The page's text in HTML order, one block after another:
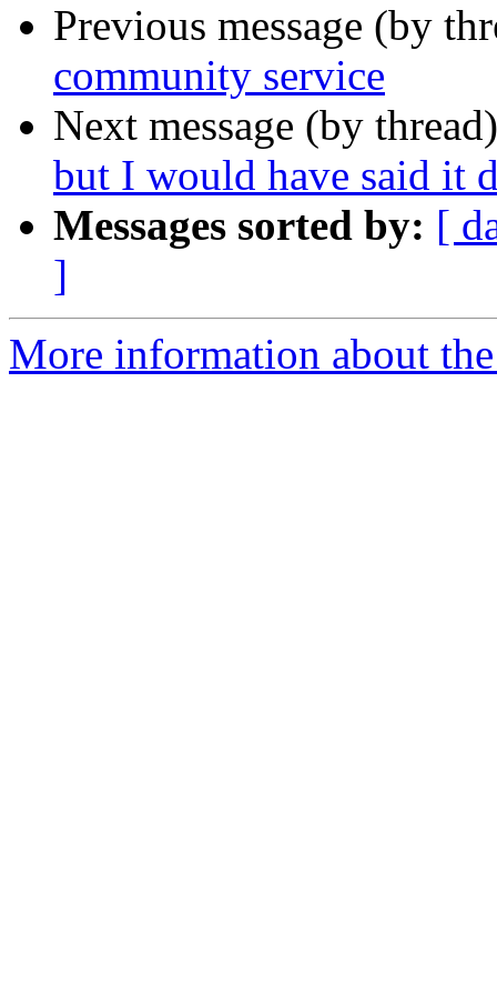
Previous message (by
community service
Next message (by
but I would have said it
Messages sorted by: [
]
More information about